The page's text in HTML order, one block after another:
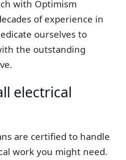
with Optimism
of experience in
ourselves to
the outstanding
electrical
are certified to handle
work you might need.